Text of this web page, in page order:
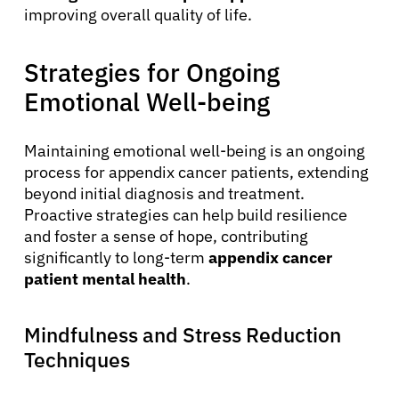
About Cancer
Patients
Physicians
Solutions
Resources
Refer a Patient
improving overall quality of life.
Strategies for Ongoing
Emotional Well-being
Maintaining emotional well-being is an ongoing
process for appendix cancer patients, extending
beyond initial diagnosis and treatment.
Proactive strategies can help build resilience
and foster a sense of hope, contributing
significantly to long-term appendix cancer
patient mental health.
Mindfulness and Stress Reduction
Techniques